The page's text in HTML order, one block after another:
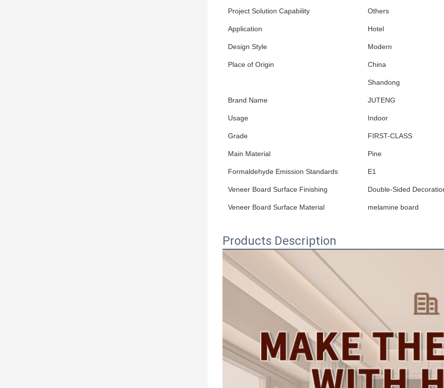
Project Solution Capability Others
Application Hotel
Design Style Modern
Place of Origin China
Shandong
Brand Name JUTENG
Usage Indoor
Grade FIRST-CLASS
Main Material Pine
Formaldehyde Emission Standards E1
Veneer Board Surface Finishing Double-Sided
Veneer Board Surface Material melamine board
Products Description